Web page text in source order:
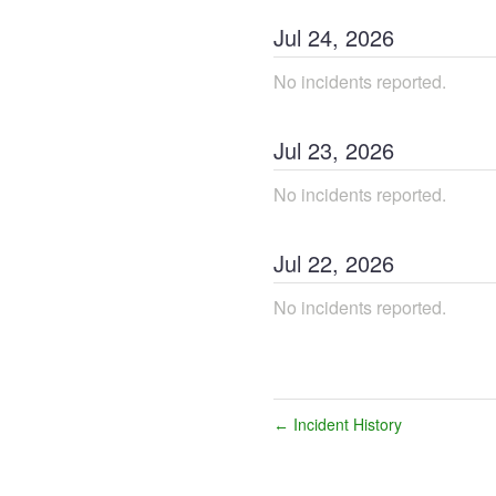
Jul 24, 2026
No incidents reported.
Jul 23, 2026
No incidents reported.
Jul 22, 2026
No incidents reported.
← Incident History